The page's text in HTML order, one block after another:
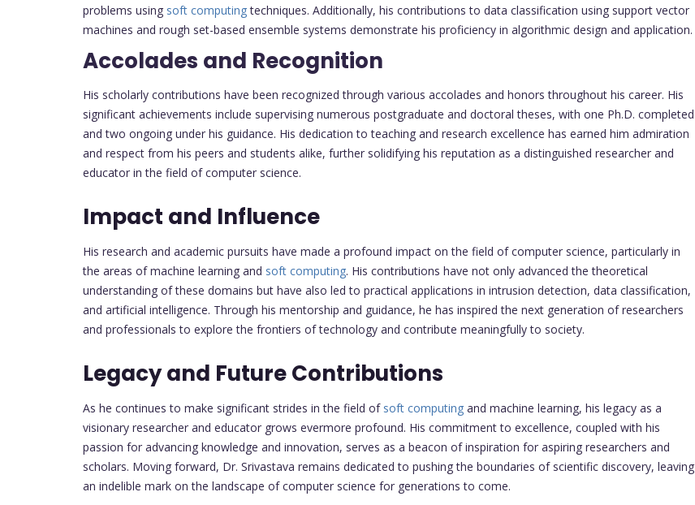
problems using soft computingtechniques. Additionally, his contributions to data classification using support vector
machines and rough set-based ensemble systems demonstrate his proficiency in algorithmic design and application.
Accolades and Recognition
His scholarly contributions have been recognized through various accolades and honors throughout his career. His
significant achievements include supervising numerous postgraduate and doctoral theses, with one Ph.D. completed
and two ongoing under his guidance. His dedication to teaching and research excellence has earned him admiration
and respect from his peers and students alike, further solidifying his reputation as a distinguished researcher and
educator in the field of computer science.
Impact and Influence
His research and academic pursuits have made a profound impact on the field of computer science, particularly in
the areas of machine learning and soft computing. His contributions have not only advanced the theoretical
understanding of these domains but have also led to practical applications in intrusion detection, data classification,
and artificial intelligence. Through his mentorship and guidance, he has inspired the next generation of researchers
and professionals to explore the frontiers of technology and contribute meaningfully to society.
Legacy and Future Contributions
As he continues to make significant strides in the field of soft computing and machine learning, his legacy as a
visionary researcher and educator grows evermore profound. His commitment to excellence, coupled with his
passion for advancing knowledge and innovation, serves as a beacon of inspiration for aspiring researchers and
scholars. Moving forward, Dr. Srivastava remains dedicated to pushing the boundaries of scientific discovery, leaving
an indelible mark on the landscape of computer science for generations to come.